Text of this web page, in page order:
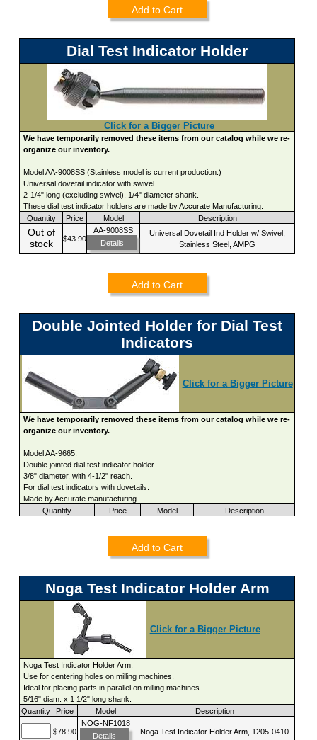
Add to Cart
Dial Test Indicator Holder
Click for a Bigger Picture
We have temporarily removed these items from our catalog while we re-
organize our inventory.
Model AA-9008SS (Stainless model is current production.)
Universal dovetail indicator with swivel.
2-1/4" long (excluding swivel), 1/4" diameter shank.
These dial test indicator holders are made by Accurate Manufacturing.
Quantity
Price Model Description
Out of
stock
$43.90
AA-9008SS
Details
Universal Dovetail Ind Holder w/ Swivel,
Stainless Steel, AMPG
Add to Cart
Double Jointed Holder for Dial Test
Indicators
Click for a Bigger Picture
We have temporarily removed these items from our catalog while we re-
organize our inventory.
Model AA-9665.
Double jointed dial test indicator holder.
3/8" diameter, with 4-1/2" reach.
For dial test indicators with dovetails.
Made by Accurate manufacturing.
Quantity
Price Model Description
Add to Cart
Noga Test Indicator Holder Arm
Click for a Bigger Picture
Noga Test Indicator Holder Arm.
Use for centering holes on milling machines.
Ideal for placing parts in parallel on milling machines.
5/16" diam. x 1 1/2" long shank.
Quantity
Price Model Description
$78.90
NOG-NF1018
Details
Noga Test Indicator Holder Arm, 1205-0410